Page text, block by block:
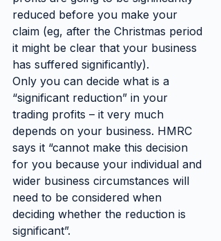
reduced before you make your
claim (eg, after the Christmas period
it might be clear that your business
has suffered significantly).
Only you can decide what is a
“significant reduction” in your
trading profits – it very much
depends on your business. HMRC
says it “cannot make this decision
for you because your individual and
wider business circumstances will
need to be considered when
deciding whether the reduction is
significant”.